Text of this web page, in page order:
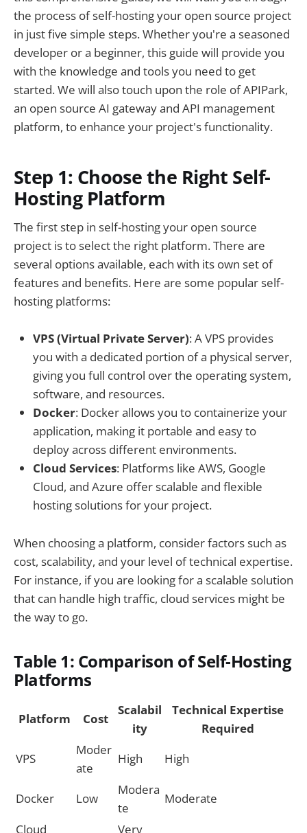
my open source project?
🚀You can securely and efficiently call the
OpenAI API on APIPark in just two steps:
the process of self-hosting your open source project
in just five simple steps. Whether you're a seasoned
developer or a beginner, this guide will provide you
with the knowledge and tools you need to get
started. We will also touch upon the role of APIPark,
an open source AI gateway and API management
platform, to enhance your project's functionality.
Step 1: Choose the Right Self-
Hosting Platform
The first step in self-hosting your open source
project is to select the right platform. There are
several options available, each with its own set of
features and benefits. Here are some popular self-
hosting platforms:
VPS (Virtual Private Server): A VPS provides
you with a dedicated portion of a physical server,
giving you full control over the operating system,
software, and resources.
Docker: Docker allows you to containerize your
application, making it portable and easy to
deploy across different environments.
Cloud Services: Platforms like AWS, Google
Cloud, and Azure offer scalable and flexible
hosting solutions for your project.
When choosing a platform, consider factors such as
cost, scalability, and your level of technical expertise.
For instance, if you are looking for a scalable solution
that can handle high traffic, cloud services might be
the way to go.
Table 1: Comparison of Self-Hosting
Platforms
Platform Cost
Scalabil
ity
Technical Expertise
Required
VPS
Moder
ate
High High
Docker Low
Modera
te
Moderate
Cloud
Very